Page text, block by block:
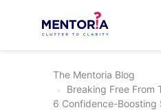
The Mentoria Blog
Breaking Free From
6 Confidence-Boosting